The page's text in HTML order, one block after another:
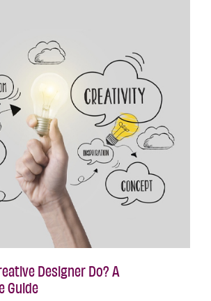
Designer Do? A
Guide